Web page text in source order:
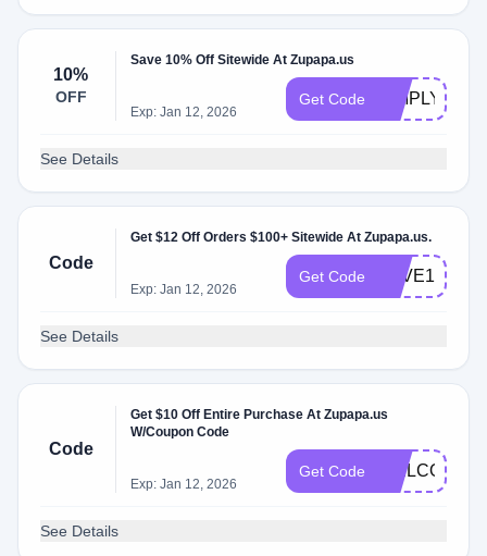
10%
OFF
Save 10% Off Sitewide At Zupapa.us
Exp: Jan 12, 2026
Get Code
See Details
Code
Get $12 Off Orders $100+ Sitewide At Zupapa.us.
Exp: Jan 12, 2026
Get Code SAVE12
See Details
Code
Get $10 Off Entire Purchase At Zupapa.us
W/Coupon Code
Exp: Jan 12, 2026
Get Code WELCOME
See Details